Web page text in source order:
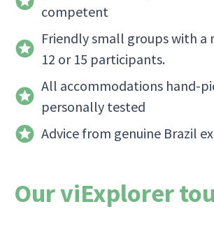
competent
Friendly small groups with a
12 or 15 participants.
All accommodations hand-
personally tested
Advice from genuine Brazil
Our viExplorer